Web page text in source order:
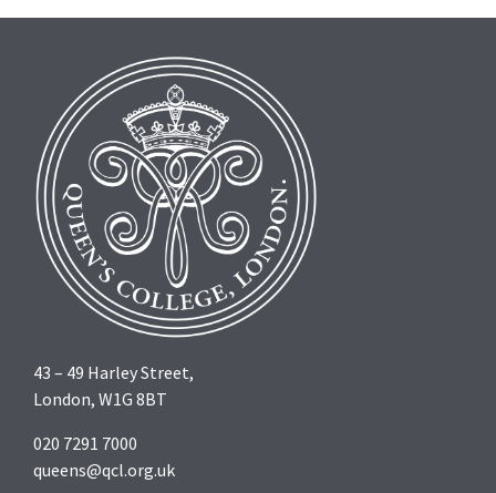
43 – 49 Harley Street,
London, W1G 8BT
020 7291 7000
queens@qcl.org.uk